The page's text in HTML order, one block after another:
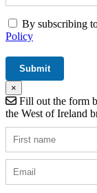
By subscribing
Policy
×
Fill out the form
the West of Ireland